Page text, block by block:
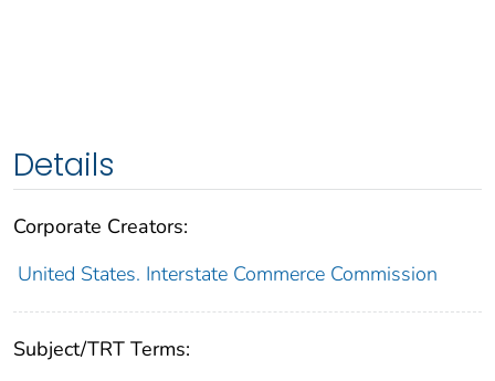
Details
Corporate Creators:
United States. Interstate Commerce Commission
Subject/TRT Terms: